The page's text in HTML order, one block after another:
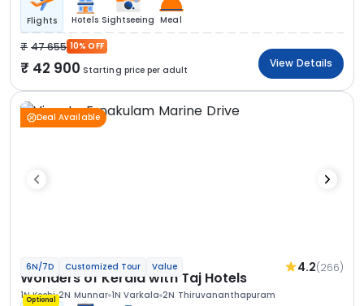
Flights Hotels Sightseeing Meal
47 655 10% OFF
42 900 Starting price per adult
View Details
Deal Available
6N/7D Customized Tour Value 4.2(266)
Wonders of Kerala with Taj Hotels
1N Kochi 2N Munnar 1N Varkala 2N Thiruvananthapuram
Optional